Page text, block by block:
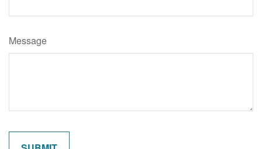
Message